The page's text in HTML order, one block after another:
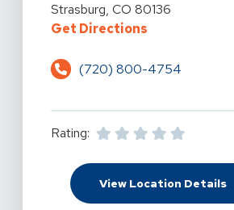
Strasburg, CO 80136
Get DirectionsFor Pro
(720) 800-4754
Rating:
View Location Details